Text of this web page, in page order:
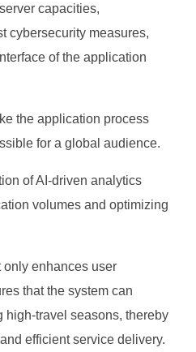
capacities,
cybersecurity measures,
of the application
the application process
for a global audience.
of AI-driven analytics
volumes and optimizing
enhances user
that the system can
high-travel seasons, thereby
efficient service delivery.